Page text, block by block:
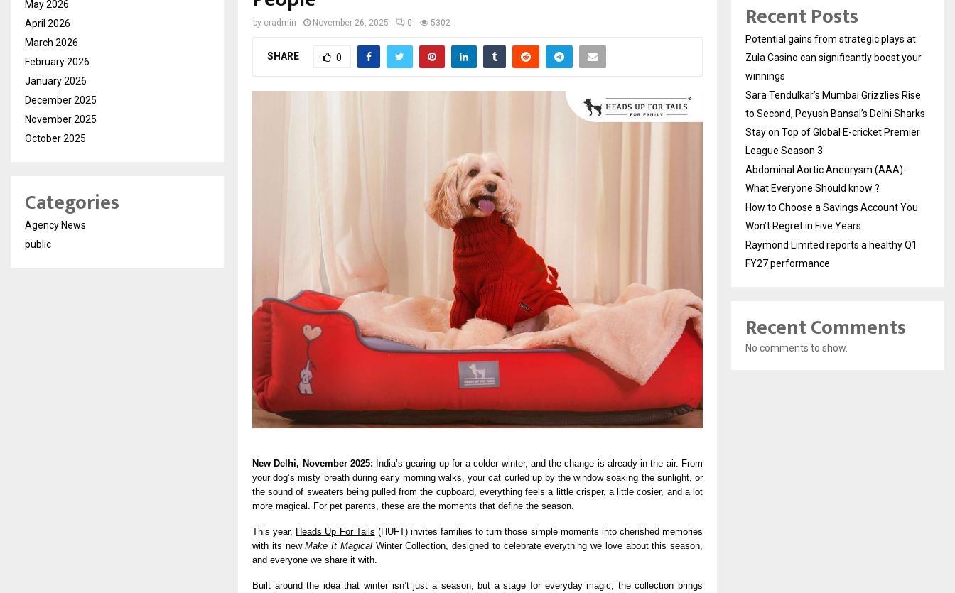
by cradmin November 26, 2025 0 5302
SHARE 0
New Delhi, November 2025: India’s gearing up for a colder winter, and the change is already in the air. From
your dog’s misty breath during early morning walks, your cat curled up by the window soaking the sunlight, or
the sound of sweaters being pulled from the cupboard, everything feels a little crisper, a little cosier, and a lot
more magical. For pet parents, these are the moments that define the season.
This year, Heads Up For Tails (HUFT) invites families to turn those simple moments into cherished memories
with its newMake It Magical Winter Collection , designed to celebrate everything we love about this season,
and everyone we share it with.
Built around the idea that winter isn’t just a season, but a stage for everyday magic, the collection brings
May 2026
April 2026
March 2026
February 2026
January 2026
December 2025
November 2025
October 2025
Categories
Agency News
public
Recent Posts
Potential gains from strategic plays at
Zula Casino can significantly boost your
winnings
Sara Tendulkar’s Mumbai Grizzlies Rise
to Second, Peyush Bansal’s Delhi Sharks
Stay on Top of Global E-cricket Premier
League Season 3
Abdominal Aortic Aneurysm (AAA)-
What Everyone Should know ?
How to Choose a Savings Account You
Won’t Regret in Five Years
Raymond Limited reports a healthy Q1
FY27 performance
Recent Comments
No comments to show.